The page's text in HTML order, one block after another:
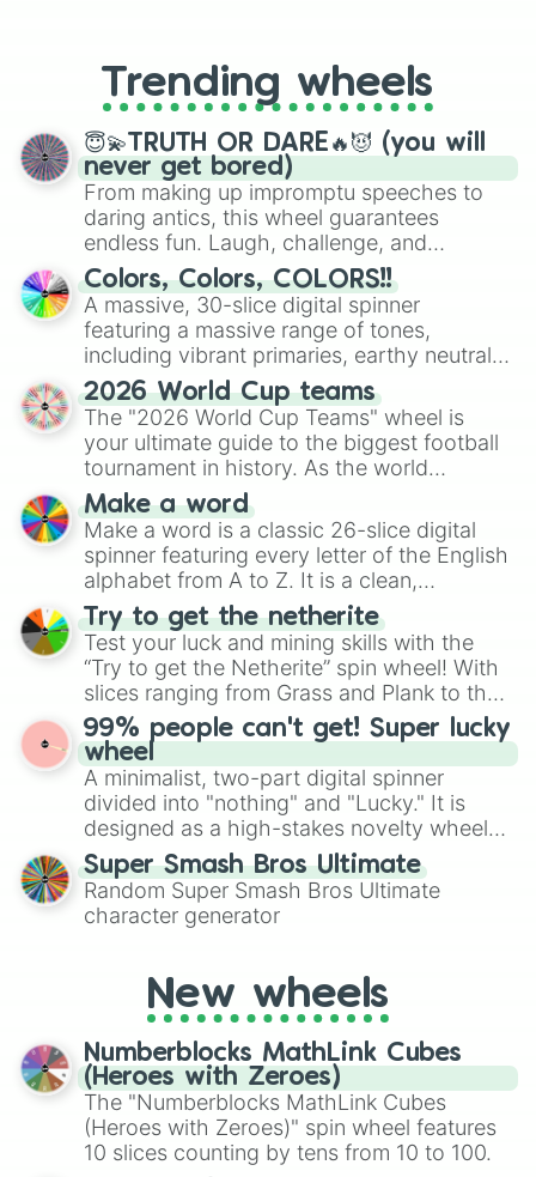
replacing your long-lost Twister
spinner, you will find many handy
spinner wheels here.
Trending wheels
😇💫TRUTH OR DARE🔥😈 (you will
never get bored)
From making up impromptu speeches to
daring antics, this wheel guarantees
endless fun. Laugh, challenge, and
discover new sides of your friends. Who's
ready for a spin?
Colors, Colors, COLORS!!
A massive, 30-slice digital spinner
featuring a massive range of tones,
including vibrant primaries, earthy neutrals,
and soft pastels like Vermilion, Hazel,
Emerald, Aquamarine, Bubblegum, and
various shades of gray. It is built for
maximum variety when you need a highly
specific color selection.
2026 World Cup teams
The "2026 World Cup Teams" wheel is
your ultimate guide to the biggest football
tournament in history. As the world
prepares for the 2026 expansion, this
wheel features all 48 nations that have
secured their spots in the United States,
Mexico, and Canada.
Make a word
Make a word is a classic 26-slice digital
spinner featuring every letter of the English
alphabet from A to Z. It is a clean,
straightforward tool designed for literacy
exercises, creative brainstorming, and
randomized word games. Idea for use:
Give your next game night a twist by using
the wheel to pick a random starting letter
for Scattergories, or spin it multiple times
to create an acronym that players must
turn into a funny phrase.
Try to get the netherite
Test your luck and mining skills with the
“Try to get the Netherite” spin wheel! With
slices ranging from Grass and Plank to the
ultimate prize, Netherite, every spin feels
like a daring dig in Minecraft.
99% people can't get! Super lucky
wheel
A minimalist, two-part digital spinner
divided into "nothing" and "Lucky." It is
designed as a high-stakes novelty wheel
for testing your luck against brutal odds.
Super Smash Bros Ultimate
Random Super Smash Bros Ultimate
character generator
New wheels
Numberblocks MathLink Cubes
(Heroes with Zeroes)
The "Numberblocks MathLink Cubes
(Heroes with Zeroes)" spin wheel features
10 slices counting by tens from 10 to 100.